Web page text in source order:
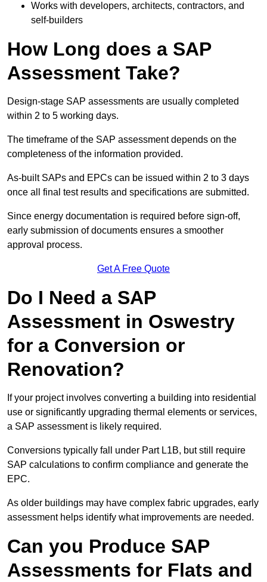
Works with developers, architects, contractors, and
self-builders
How Long does a SAP
Assessment Take?
Design-stage SAP assessments are usually completed
within 2 to 5 working days.
The timeframe of the SAP assessment depends on the
completeness of the information provided.
As-built SAPs and EPCs can be issued within 2 to 3 days
once all final test results and specifications are submitted.
Since energy documentation is required before sign-off,
early submission of documents ensures a smoother
approval process.
Get A Free Quote
Do I Need a SAP
Assessment in Oswestry
for a Conversion or
Renovation?
If your project involves converting a building into residential
use or significantly upgrading thermal elements or services,
a SAP assessment is likely required.
Conversions typically fall under Part L1B, but still require
SAP calculations to confirm compliance and generate the
EPC.
As older buildings may have complex fabric upgrades, early
assessment helps identify what improvements are needed.
Can you Produce SAP
Assessments for Flats and